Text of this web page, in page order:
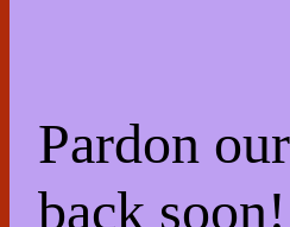
Pardon
back soon!